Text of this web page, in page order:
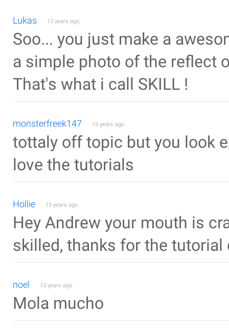
Lukas 13 years ago
Soo... you just make a
a simple photo of the reflect
That's what i call SKILL !
monsterfreek147 13 years ago
tottaly off topic but you look
love the tutorials
Hollie 13 years ago
Hey Andrew your mouth is
skilled, thanks for the tutorial
noel 13 years ago
Mola mucho